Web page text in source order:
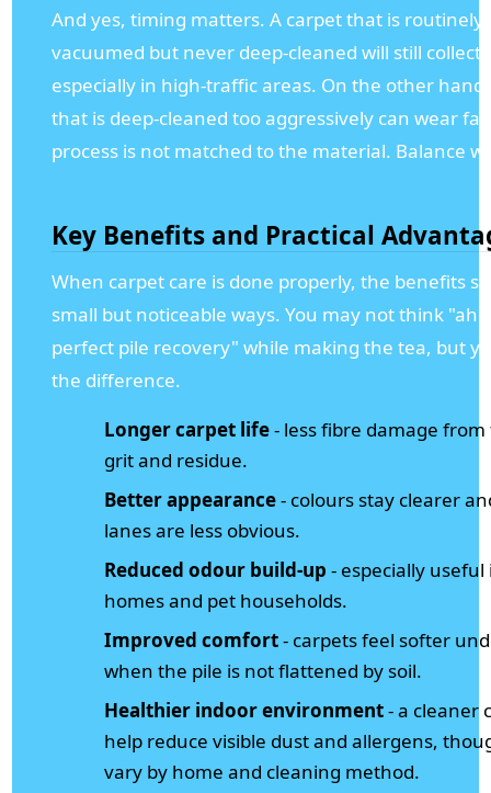
And yes, timing matters. A carpet that is routinely
vacuumed but never deep-cleaned will still collect
especially in high-traffic areas. On the other
that is deep-cleaned too aggressively can wear
process is not matched to the material. Balance
Key Benefits and Practical
When carpet care is done properly, the benefits
small but noticeable ways. You may not think "ah
perfect pile recovery" while making the tea, but
the difference.
Longer carpet life- less fibre damage
grit and residue.
Better appearance- colours stay clearer
lanes are less obvious.
Reduced odour build-up - especially
homes and pet households.
Improved comfort- carpets feel softer
when the pile is not flattened by soil.
Healthier indoor environment- a cleaner
help reduce visible dust and allergens,
vary by home and cleaning method.